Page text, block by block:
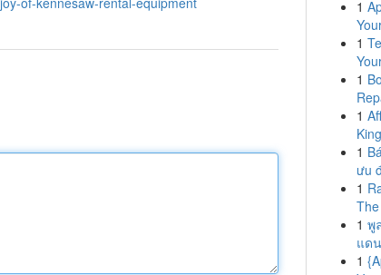
1
1
1
1
1
ưu
1
1 พู
แด
1